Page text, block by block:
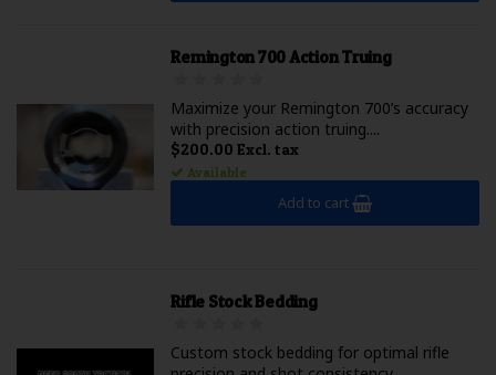
Remington 700 Action Truing
Maximize your Remington 700’s accuracy
with precision action truing....
$200.00 Excl. tax
Available
Add to cart
Rifle Stock Bedding
Custom stock bedding for optimal rifle